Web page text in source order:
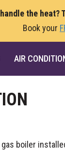
the heat?
Book your
AIR
boiler